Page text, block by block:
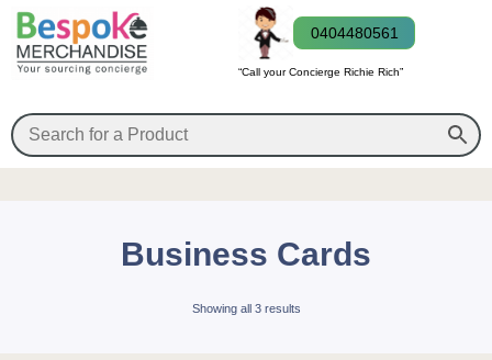
0404480561
“Call your Concierge Richie Rich”
Business Cards
Showing all 3 results